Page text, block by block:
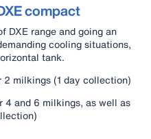
compact
DXE range and going an
cooling situations,
tank.
2 milkings (1 day collection)
4 and 6 milkings, as well as